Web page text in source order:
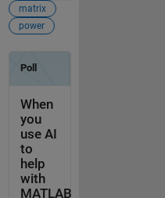
matrix
power